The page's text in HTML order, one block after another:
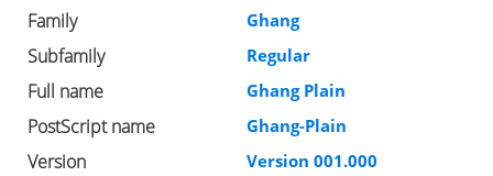
Family Ghang
Subfamily Regular
Full name Ghang Plain
PostScript name Ghang-Plain
Version Version 001.000